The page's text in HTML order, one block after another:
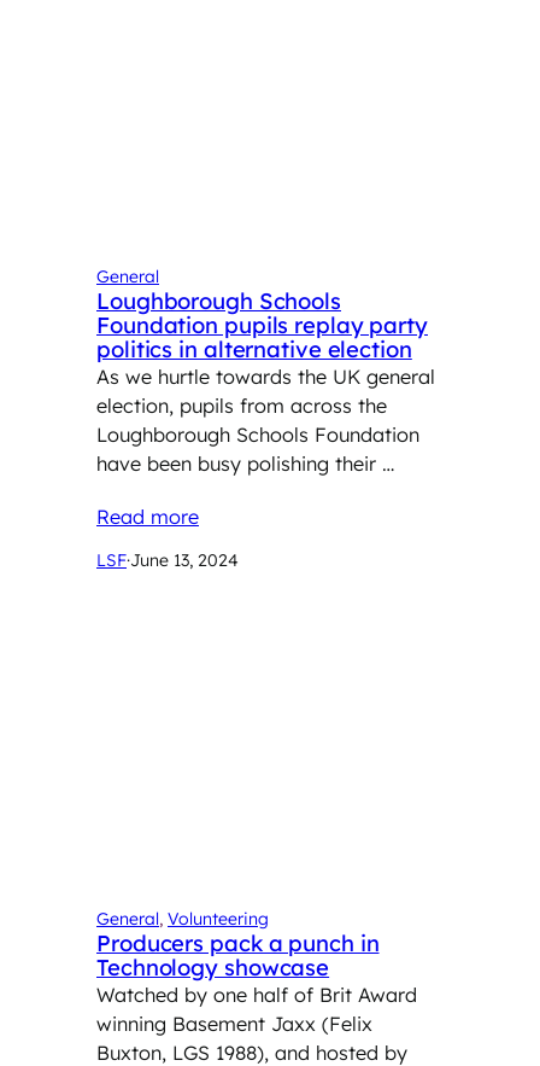
General
Loughborough Schools
Foundation pupils replay party
politics in alternative election
As we hurtle towards the UK general
election, pupils from across the
Loughborough Schools Foundation
have been busy polishing their …
Read more
LSF·June 13, 2024
General, Volunteering
Producers pack a punch in
Technology showcase
Watched by one half of Brit Award
winning Basement Jaxx (Felix
Buxton, LGS 1988), and hosted by